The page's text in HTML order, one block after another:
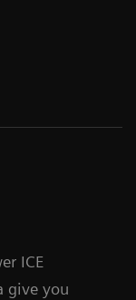
ICE
give you